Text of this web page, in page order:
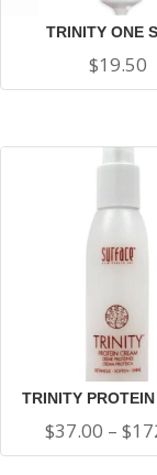
TRINITY ONE
$19.50
TRINITY
$37.00 – $